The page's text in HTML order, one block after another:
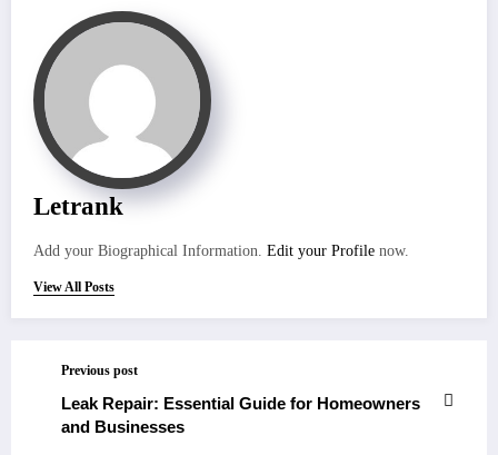
Letrank
Add your Biographical Information. Edit your Profile now.
View All Posts
Previous post
Leak Repair: Essential Guide for Homeowners
and Businesses